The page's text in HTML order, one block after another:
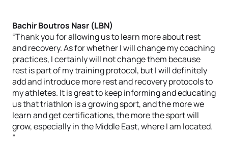
Bachir Boutros Nasr (LBN)
“Thank you for allowing us to learn more about rest
and recovery. As for whether I will change my coaching
practices, I certainly will not change them because
rest is part of my training protocol, but I will definitely
add and introduce more rest and recovery protocols to
my athletes. It is great to keep informing and educating
us that triathlon is a growing sport, and the more we
learn and get certifications, the more the sport will
grow, especially in the Middle East, where I am located.
”